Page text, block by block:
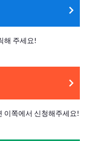
해 주세요!
이쪽에서 신청해주세요!